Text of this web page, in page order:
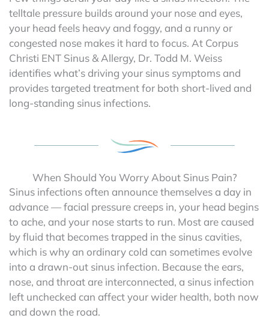
telltale pressure builds around your nose and eyes,
your head feels heavy and foggy, and a runny or
congested nose makes it hard to focus. At Corpus
Christi ENT Sinus & Allergy, Dr. Todd M. Weiss
identifies what’s driving your sinus symptoms and
provides targeted treatment for both short-lived and
long-standing sinus infections.
When Should You Worry About Sinus Pain?
Sinus infections often announce themselves a day in
advance — facial pressure creeps in, your head begins
to ache, and your nose starts to run. Most are caused
by fluid that becomes trapped in the sinus cavities,
which is why an ordinary cold can sometimes evolve
into a drawn-out sinus infection. Because the ears,
nose, and throat are interconnected, a sinus infection
left unchecked can affect your wider health, both now
and down the road.